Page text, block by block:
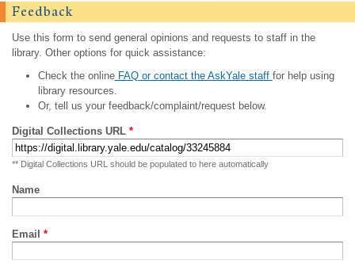
Feedback
Use this form to send general opinions and requests to staff in the
library. Other options for quick assistance:
Check the onlineFAQ or contact the AskYale staff for help using
library resources.
Or, tell us your feedback/complaint/request below.
Digital Collections URL *
** Digital Collections URL should be populated to here automatically
Name
Email *